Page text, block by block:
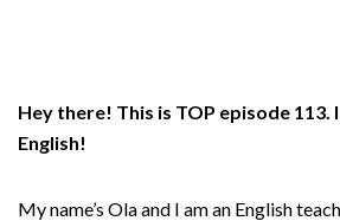
Hey there! This is TOP episode 113.
English!
My name’s Ola and I am an English